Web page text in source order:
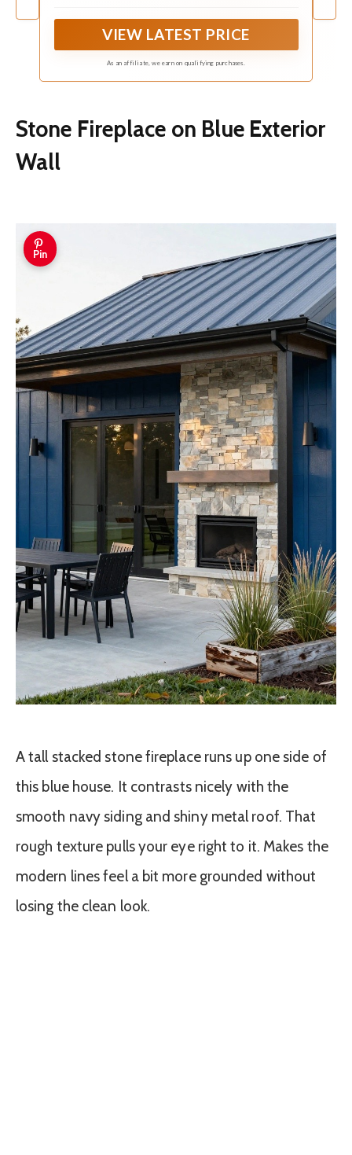
VIEW LATEST PRICE
As an affiliate, we earn on qualifying purchases.
Stone Fireplace on Blue Exterior
Wall
Pin
A tall stacked stone fireplace runs up one side of
this blue house. It contrasts nicely with the
smooth navy siding and shiny metal roof. That
rough texture pulls your eye right to it. Makes the
modern lines feel a bit more grounded without
losing the clean look.